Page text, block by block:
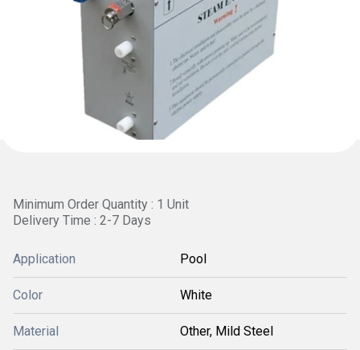
Minimum Order Quantity : 1 Unit
Delivery Time : 2-7 Days
Application Pool
Color White
Material Other, Mild Steel